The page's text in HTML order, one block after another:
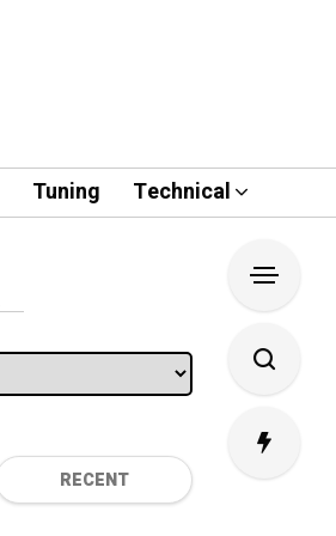
Tuning Technical
RECENT